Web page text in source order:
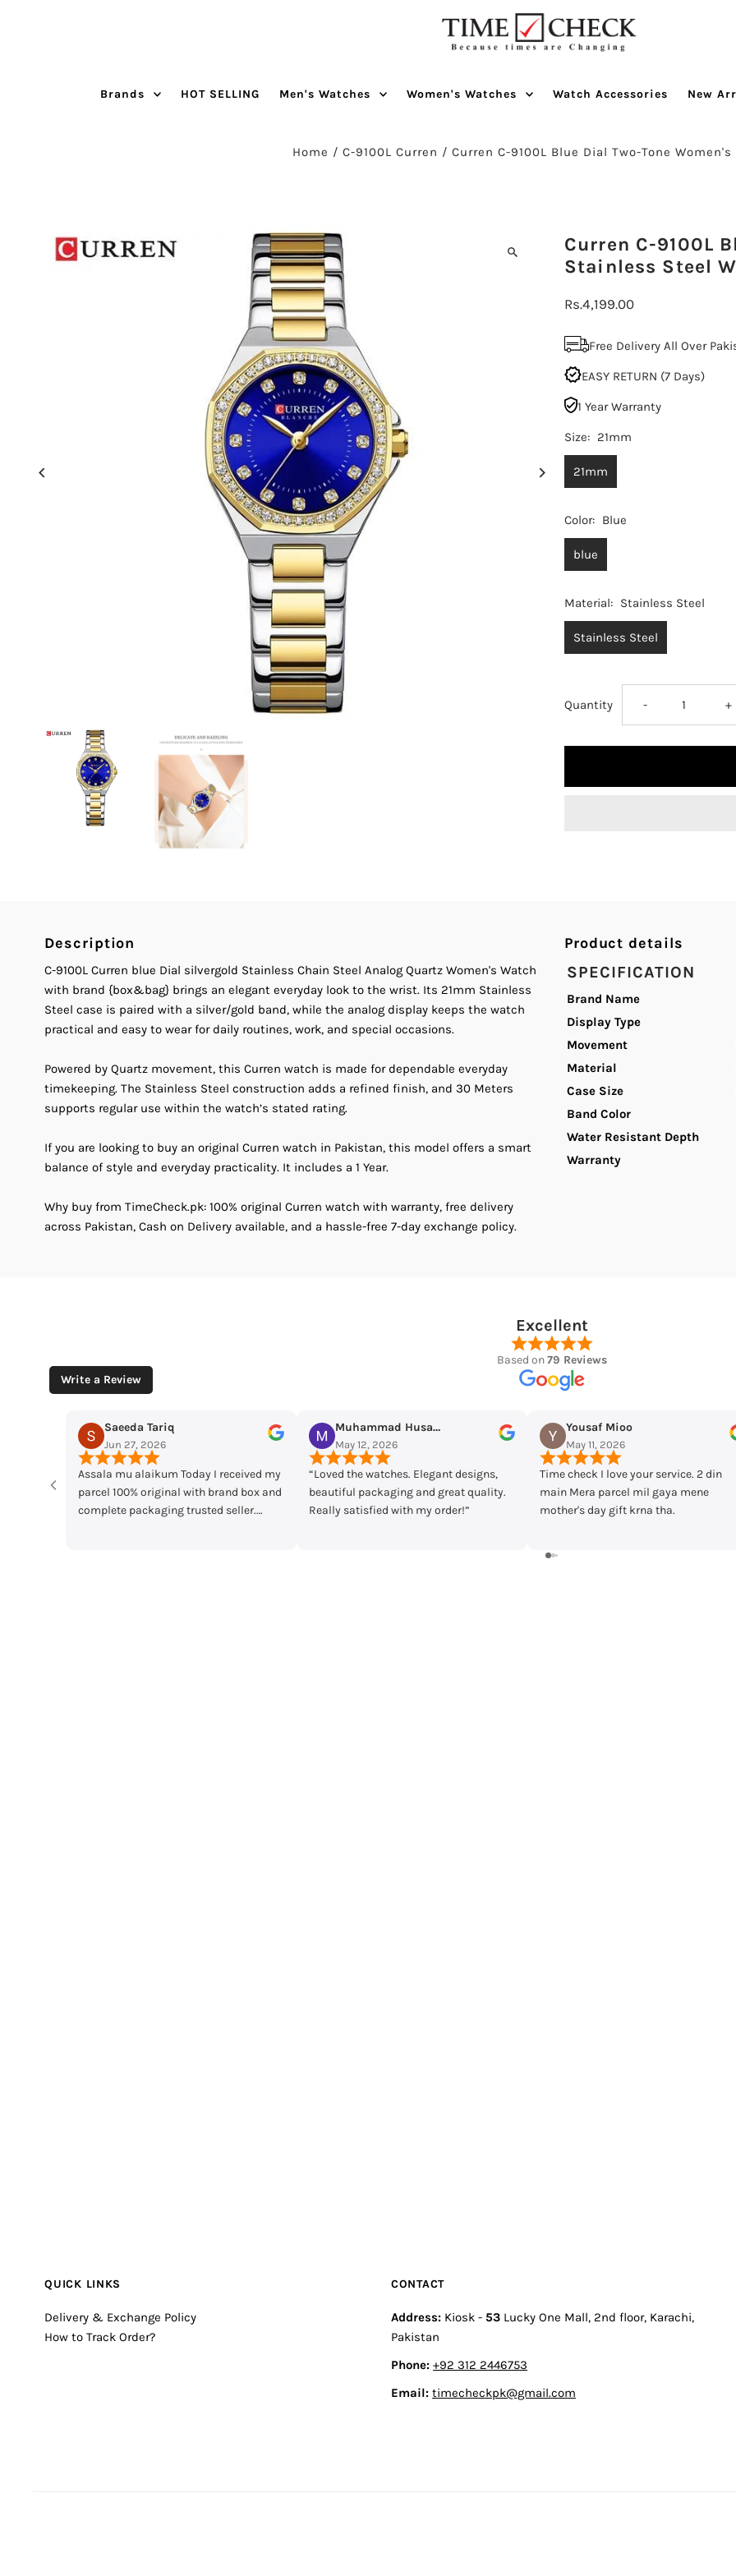
Brands HOT SELLING Men's Watches Women's Watches Watch Accessories New
Home / C-9100L Curren / Curren C-9100L Blue Dial Two-Tone
Curren C-9100L
Stainless Steel
Regular
Rs.4,199.00
Free Delivery All Over
EASY RETURN (7 Days)
1 Year Warranty
Size: 21mm
21mm
Color: Blue
blue
Material: Stainless Steel
Stainless Steel
Quantity Decrease
quantity
Blue
Dial
Stainless
- +
Description
C-9100L Curren blue Dial silvergold Stainless Chain Steel Analog Quartz Women's Watch
with brand {box&bag} brings an elegant everyday look to the wrist. Its 21mm Stainless
Steel case is paired with a silver/gold band, while the analog display keeps the watch
practical and easy to wear for daily routines, work, and special occasions.
Powered by Quartz movement, this Curren watch is made for dependable everyday
timekeeping. The Stainless Steel construction adds a refined finish, and 30 Meters
supports regular use within the watch’s stated rating.
If you are looking to buy an original Curren watch in Pakistan, this model offers a smart
balance of style and everyday practicality. It includes a 1 Year.
Why buy from TimeCheck.pk: 100% original Curren watch with warranty, free delivery
across Pakistan, Cash on Delivery available, and a hassle-free 7-day exchange policy.
Product details
SPECIFICATION
Brand Name
Display Type
Movement
Material
Case Size
Band Color
Water Resistant Depth
Warranty
Excellent
Based on79 Reviews
Write a Review
Today I received my
with brand box and
trusted seller.
Muhammad Husaain
“Loved the watches. Elegant designs,
beautiful packaging and great quality.
Really satisfied with my order!”
Yousaf Mioo
Time check I love your service. 2 din
main Mera parcel mil gaya mene
mother's day gift krna tha.
Bought casio mtp-
timecheck at discount
Delivery was fast and I
QUICK LINKS
Delivery & Exchange Policy
How to Track Order?
CONTACT
Address: Kiosk - 53 Lucky One Mall, 2nd floor, Karachi,
Pakistan
Phone:+92 312 2446753
Email: timecheckpk@gmail.com